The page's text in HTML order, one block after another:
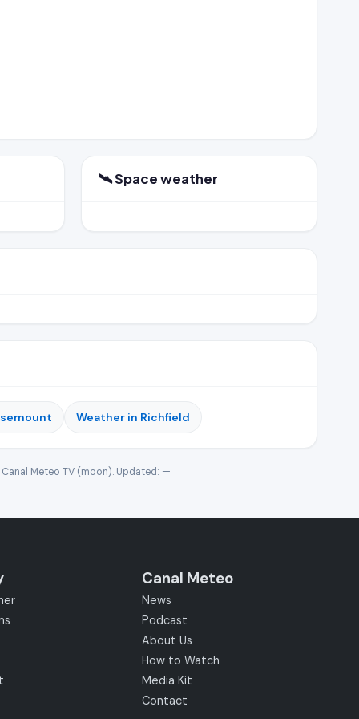
🛰️ Space weather
Weather in Richfield
Canal Meteo TV (moon). Updated: —
Canal Meteo
News
Podcast
About Us
How to Watch
Media Kit
Contact